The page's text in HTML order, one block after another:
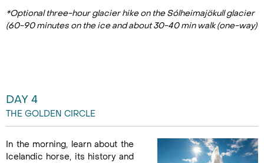
*Optional three-hour glacier hike on the Sólheimajökull glacier
(60-90 minutes on the ice and about 30-40 min walk (one-way)
DAY 4
THE GOLDEN CIRCLE
In the morning, learn about the
Icelandic horse, its history and